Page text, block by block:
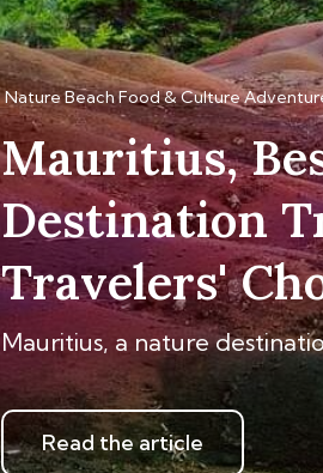
NatureBeachFood & Culture
Mauritius,
Destination
Travelers'
Mauritius, a nature
Read the article